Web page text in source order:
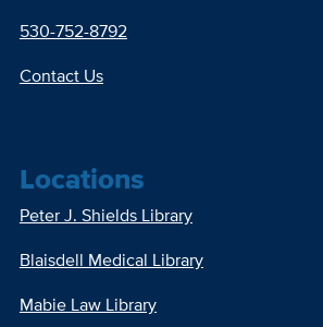
530-752-8792
Contact Us
Locations
Peter J. Shields Library
Blaisdell Medical Library
Mabie Law Library